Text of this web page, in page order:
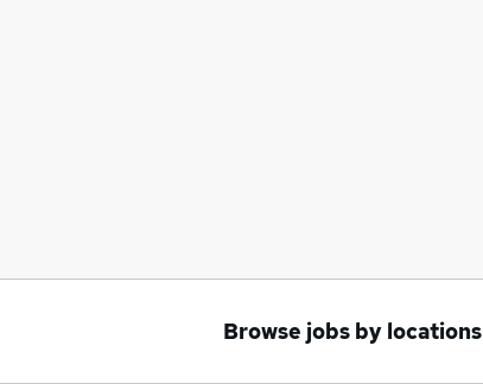
Browse jobs by locations